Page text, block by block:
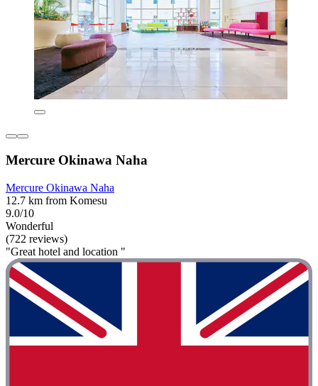
Mercure Okinawa Naha
Mercure Okinawa Naha
12.7 km from Komesu
9.0/10
Wonderful
(722 reviews)
"Great hotel and location "